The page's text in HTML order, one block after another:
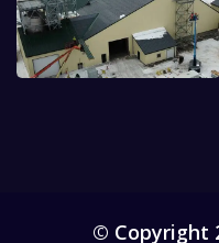
© Copyright